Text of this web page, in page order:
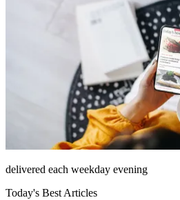
delivered each weekday evening
Today's Best Articles